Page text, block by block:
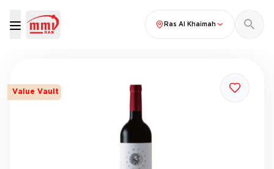
Ras Al Khaimah
Value Vault